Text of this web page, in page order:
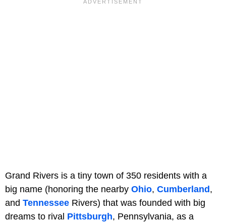
Grand Rivers is a tiny town of 350 residents with a
big name (honoring the nearby Ohio, Cumberland,
and Tennessee Rivers) that was founded with big
dreams to rival Pittsburgh, Pennsylvania, as a